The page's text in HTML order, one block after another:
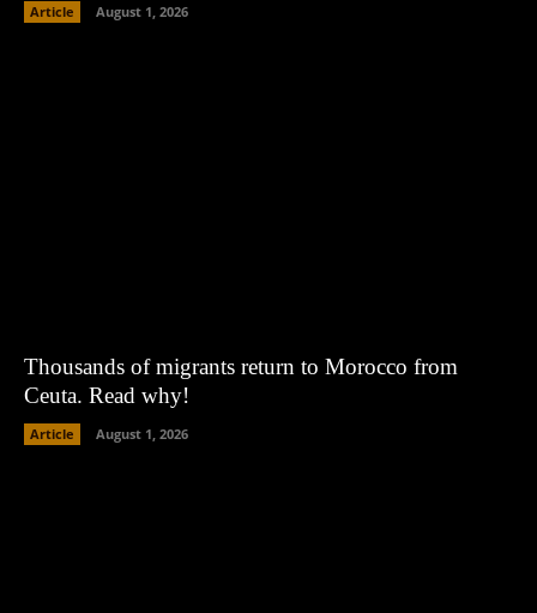
Article August 1, 2026
Thousands of migrants return to Morocco from
Ceuta. Read why!
Article August 1, 2026